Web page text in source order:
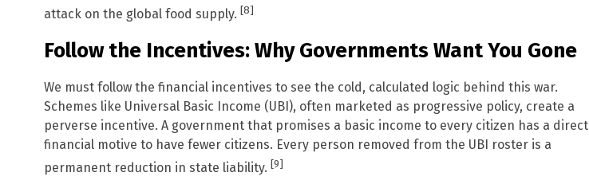
attack on the global food supply. [8]
Follow the Incentives: Why Governments Want You Gone
We must follow the financial incentives to see the cold, calculated logic behind this war.
Schemes like Universal Basic Income (UBI), often marketed as progressive policy, create a
perverse incentive. A government that promises a basic income to every citizen has a direct
financial motive to have fewer citizens. Every person removed from the UBI roster is a
permanent reduction in state liability. [9]